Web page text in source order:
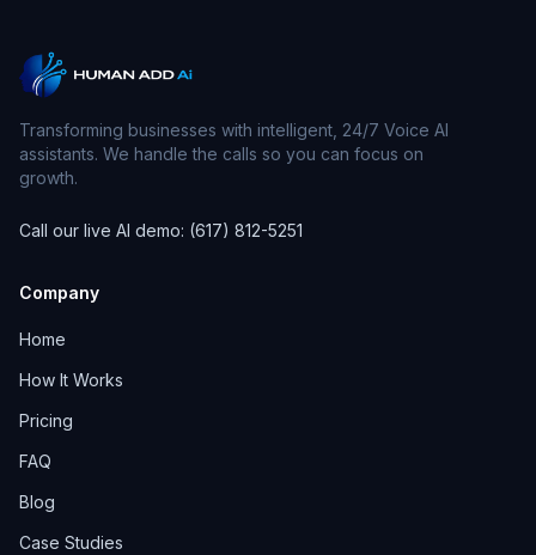
Transforming businesses with intelligent, 24/7 Voice AI
assistants. We handle the calls so you can focus on
growth.
Call our live AI demo: (617) 812-5251
Company
Home
How It Works
Pricing
FAQ
Blog
Case Studies